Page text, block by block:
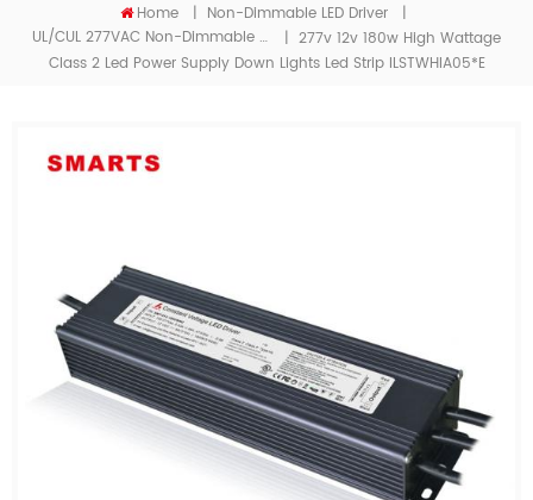
Home | Non-Dimmable LED Driver
|
UL/cUL 277VAC Non-Dimmable LED Driver
| 277v 12v 180w High Wattage
Class 2 Led Power Supply Down Lights Led Strip ILSTWHIA05*E